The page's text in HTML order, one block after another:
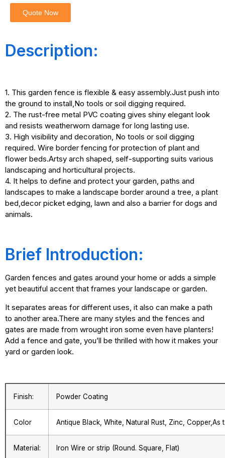
Quote Now
Description:
1. This garden fence is flexible & easy assembly.Just push into
the ground to install,No tools or soil digging required.
2. The rust-free metal PVC coating gives shiny elegant look
and resists weatherworn damage for long lasting use.
3. High visibility and decoration, No tools or soil digging
required. Wire border fencing for protection of plant and
flower beds.Artsy arch shaped, self-supporting suits various
landscaping and horticultural projects.
4. It helps to define and protect your garden, paths and
landscapes to make a landscape border around a tree, a plant
bed,decor picket edging, lawn and also a barrier for dogs and
animals.
Brief Introduction:
Garden fences and gates around your home or adds a simple
yet beautiful accent that frames your landscape or garden.
It separates areas for different uses, it also can make a path
to another area.There are many styles and the fences and
gates are made from wrought iron some even have planters!
Add a fence and gate, you’ll be thrilled with how it makes your
yard or garden look.
Finish: Powder Coating
Color Antique Black, White, Natural Rust, Zinc, Copper,As
Material: Iron Wire or strip (Round. Square, Flat)